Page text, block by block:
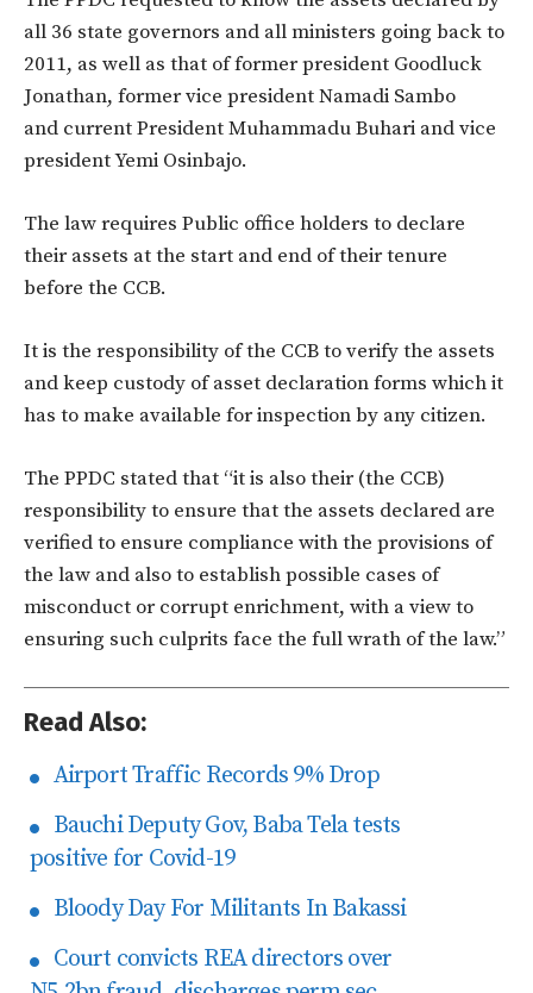
all 36 state governors and all ministers going back to
2011, as well as that of former president Goodluck
Jonathan, former vice president Namadi Sambo
and current President Muhammadu Buhari and vice
president Yemi Osinbajo.
The law requires Public office holders to declare
their assets at the start and end of their tenure
before the CCB.
It is the responsibility of the CCB to verify the assets
and keep custody of asset declaration forms which it
has to make available for inspection by any citizen.
The PPDC stated that “it is also their (the CCB)
responsibility to ensure that the assets declared are
verified to ensure compliance with the provisions of
the law and also to establish possible cases of
misconduct or corrupt enrichment, with a view to
ensuring such culprits face the full wrath of the law.”
Read Also:
Airport Traffic Records 9% Drop
Bauchi Deputy Gov, Baba Tela tests
positive for Covid-19
Bloody Day For Militants In Bakassi
Court convicts REA directors over